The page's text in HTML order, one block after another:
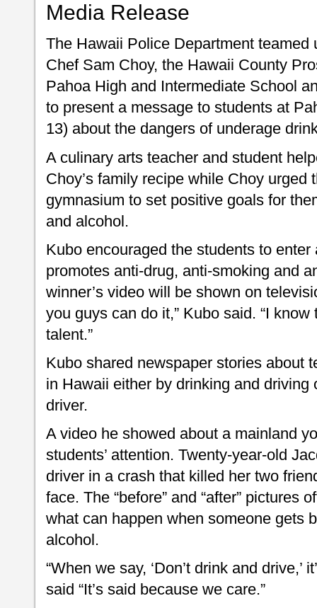
Media Release
The Hawaii Police Department
Chef Sam Choy, the Hawaii County
Pahoa High and Intermediate School
to present a message to students at
13) about the dangers of underage
A culinary arts teacher and student
Choy’s family recipe while Choy urged
gymnasium to set positive goals for
and alcohol.
Kubo encouraged the students to
promotes anti-drug, anti-smoking and
winner’s video will be shown on
you guys can do it,” Kubo said. “I
talent.”
Kubo shared newspaper stories about
in Hawaii either by drinking and driving
driver.
A video he showed about a mainland
students’ attention. Twenty-year-old
driver in a crash that killed her two
face. The “before” and “after” pictures
what can happen when someone gets
alcohol.
“When we say, ‘Don’t drink and drive,’
said “It’s said because we care.”